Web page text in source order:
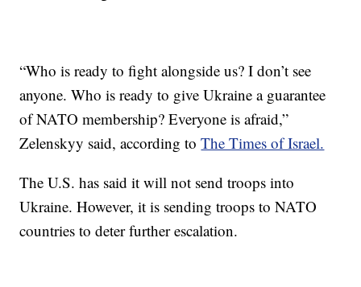
“Who is ready to fight alongside us? I don’t see
anyone. Who is ready to give Ukraine a guarantee
of NATO membership? Everyone is afraid,”
Zelenskyy said, according toThe Times of Israel.
The U.S. has said it will not send troops into
Ukraine. However, it is sending troops to NATO
countries to deter further escalation.